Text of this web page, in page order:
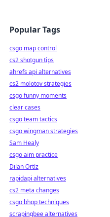
Popular Tags
csgo map control
cs2 shotgun tips
ahrefs api alternatives
cs2 molotov strategies
csgo funny moments
clear cases
csgo team tactics
csgo wingman strategies
Sam Healy
csgo aim practice
Dilan Ortíz
rapidapi alternatives
cs2 meta changes
csgo bhop techniques
scrapingbee alternatives